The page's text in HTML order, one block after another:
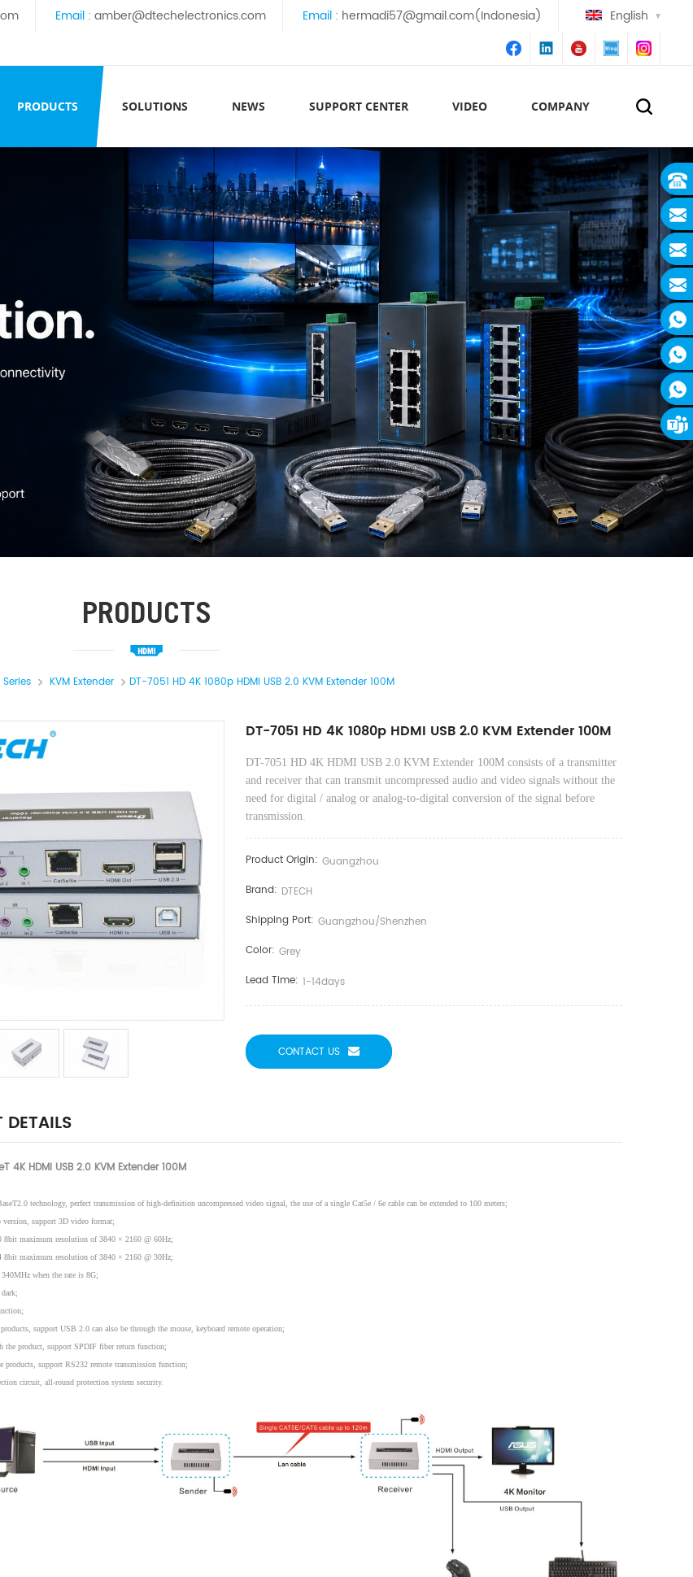
Email : amber@dtechelectronics.com Email : hermadi57@gmail.com(Indonesia) English
PRODUCTS SOLUTIONS NEWS SUPPORT CENTER VIDEO COMPANY
PRODUCTS
KVM Extender DT-7051 HD 4K 1080p HDMI USB 2.0 KVM Extender 100M
DT-7051 HD 4K 1080p HDMI USB 2.0 KVM Extender 100M
DT-7051 HD 4K HDMI USB 2.0 KVM Extender 100Mconsists of a transmitter
and receiver that can transmit uncompressed audio and video signals without the
need for digital / analog or analog-to-digital conversion of the signal before
transmission.
Product Origin: Guangzhou
Brand: DTECH
Shipping Port: Guangzhou/shenzhen
Color: Grey
Lead Time: 1-14days
CONTACT US
DETAILS
4K HDMI USB 2.0 KVM Extender 100M
technology, perfect transmission of high-definition uncompressed video signal, the use of a single Cat5e / 6e cable can be extended to 100 meters;
support 3D video format;
maximum resolution of 3840 × 2160 @ 60Hz;
maximum resolution of 3840 × 2160 @ 30Hz;
when the rate is 8G;
support USB 2.0 can also be through the mouse, keyboard remote operation;
the product, support SPDIF fiber return function;
products, support RS232 remote transmission function;
circuit, all-round protection system security.